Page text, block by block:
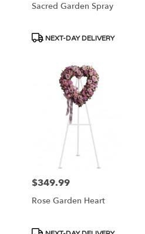
Sacred Garden Spray
Product
NEXT-DAY DELIVERY
Price:
$349.99
Rose Garden Heart
Product